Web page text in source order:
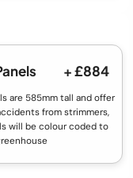
+ £884
are 585mm tall and offer
from strimmers,
will be colour coded to